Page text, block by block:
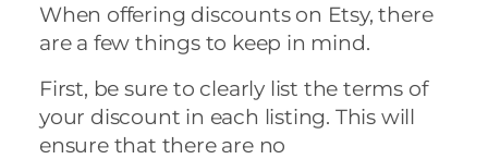
When offering discounts on Etsy, there
are a few things to keep in mind.
First, be sure to clearly list the terms of
your discount in each listing. This will
ensure that there are no